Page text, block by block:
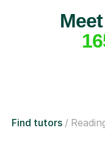
Find tutors